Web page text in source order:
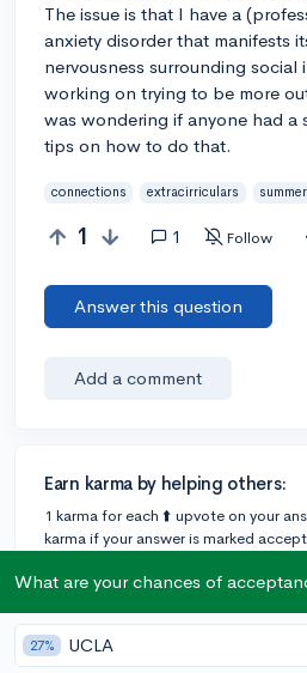
The issue is that I have a
anxiety disorder that manifests
nervousness surrounding
working on trying to be more
was wondering if anyone had a
tips on how to do that.
connections extracirriculars
1 1 Follow
Answer this question
Add a comment
Earn karma by helping others:
1 karma for each ⬆️ upvote on your
karma if your answer is marked
1 answer
What are your chances of
27% UCLA